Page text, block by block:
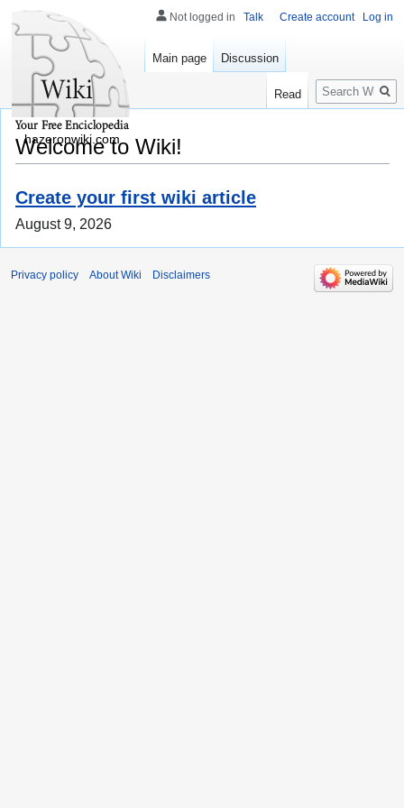
Welcome to Wiki!
Create your first wiki article
August 9, 2026
Not logged in Talk Create account Log in
Main page Discussion
Read
Search
hazeronwiki.com
Privacy policy About Wiki Disclaimers